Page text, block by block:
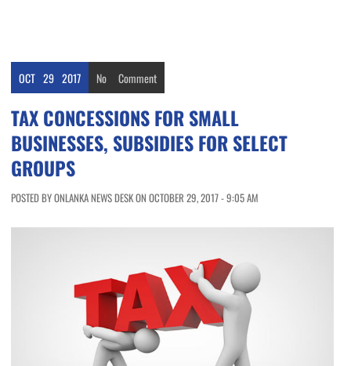
OCT 29 2017 No Comment
TAX CONCESSIONS FOR SMALL
BUSINESSES, SUBSIDIES FOR SELECT
GROUPS
POSTED BY ONLANKA NEWS DESK ON OCTOBER 29, 2017 - 9:05 AM